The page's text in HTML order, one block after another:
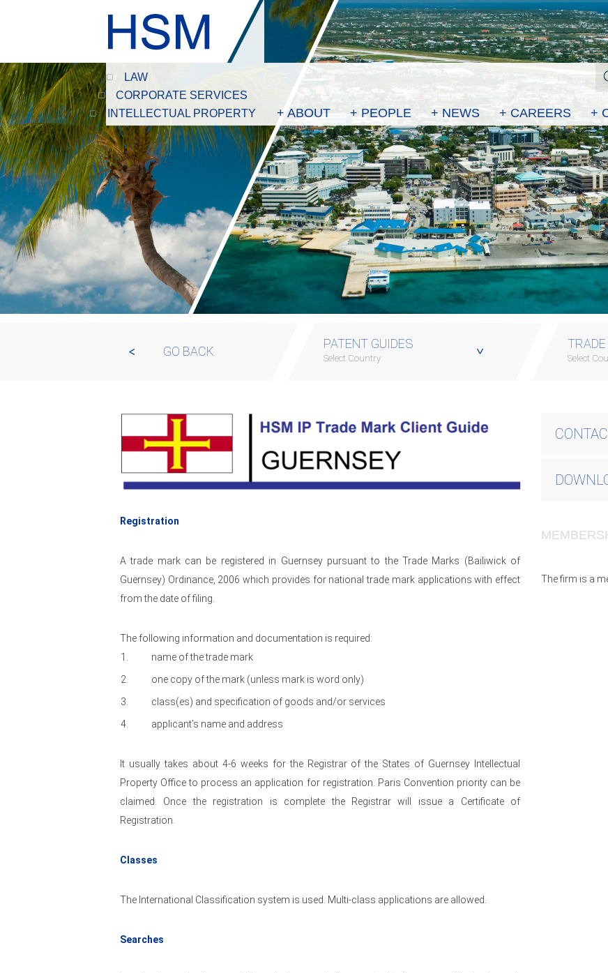
LAW
CORPORATE SERVICES
INTELLECTUAL PROPERTY
+ ABOUT + PEOPLE + NEWS + CAREERS +
GO BACK
PATENT GUIDES
Select Country Select
Registration
A trade mark can be registered in Guernsey pursuant to the Trade Marks (Bailiwick of
Guernsey) Ordinance, 2006 which provides for national trade mark applications with effect
from the date of filing.
The following information and documentation is required:
name of the trade mark
one copy of the mark (unless mark is word only)
class(es) and specification of goods and/or services
applicant’s name and address
It usually takes about 4-6 weeks for the Registrar of the States of Guernsey Intellectual
Property Office to process an application for registration. Paris Convention priority can be
claimed. Once the registration is complete the Registrar will issue a Certificate of
Registration.
Classes
The International Classification system is used. Multi-class applications are allowed.
Searches
The firm is a